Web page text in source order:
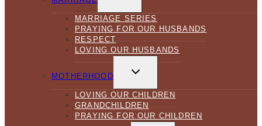
MARRIAGE SERIES
PRAYING FOR OUR HUSBANDS
RESPECT
LOVING OUR HUSBANDS
MOTHERHOOD
CHILD
LOVING OUR CHILDREN
GRANDCHILDREN
PRAYING FOR OUR CHILDREN